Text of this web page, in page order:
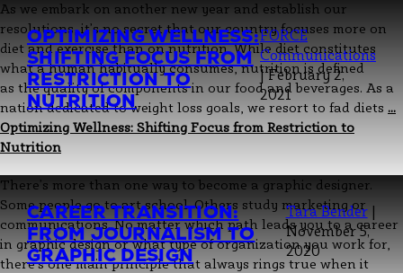
OPTIMIZING WELLNESS:
SHIFTING FOCUS FROM
RESTRICTION TO
NUTRITION
FORCE
Communications
|February 2,
2021
As we embark on another new year and establish our
resolutions, it’s no secret that our country focuses more on
diet and exercise than on nutrition. While diet constitutes
what a human habitually consumes, nutrition is defined
as the quality of components in our food and beverages. As a
nation dedicated to weight loss goals, we resort to fad diets …
Optimizing Wellness: Shifting Focus from Restriction to
Nutrition
CAREER TRANSITION:
FROM JOURNALISM TO
GRAPHIC DESIGN
Tara Bender |
November 5,
2020
There’s more than one way to become a graphic designer.
Some people go to art school. Others study marketing or
communications. No matter which path leads you to a career
in graphic design or what type of organization you work for,
there’s one main principle that always rings true when it